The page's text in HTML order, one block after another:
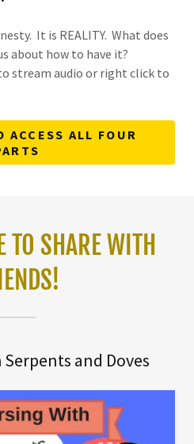
It is REALITY. What does
about how to have it?
stream audio or right click to
ACCESS ALL FOUR
TO SHARE WITH
and Doves